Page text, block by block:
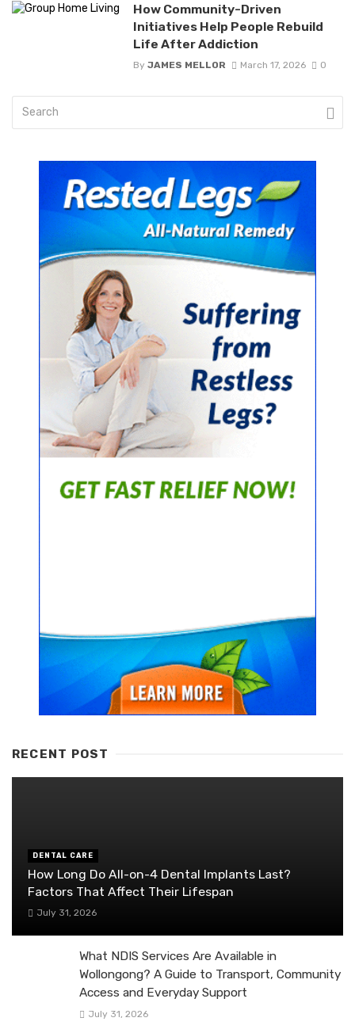
How Community-Driven
Initiatives Help People Rebuild
Life After Addiction
By JAMES MELLOR March 17, 2026 0
RECENT POST
DENTAL CARE
How Long Do All-on-4 Dental Implants Last?
Factors That Affect Their Lifespan
July 31, 2026
What NDIS Services Are Available in
Wollongong? A Guide to Transport, Community
Access and Everyday Support
July 31, 2026